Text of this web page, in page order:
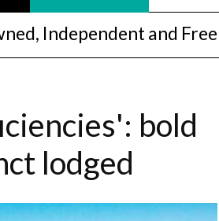
Independent and Free
bold
lodged